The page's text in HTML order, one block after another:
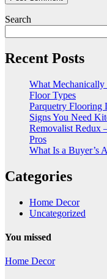
Search
Recent Posts
What Mechanically
Floor Types
Parquetry Flooring
Signs You Need
Removalist Redux
Pros
What Is a Buyer’s
Categories
Home Decor
Uncategorized
You missed
Home Decor